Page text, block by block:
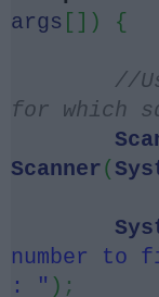
args []) {
//
for which
Scanner(
number to
: " ) ;